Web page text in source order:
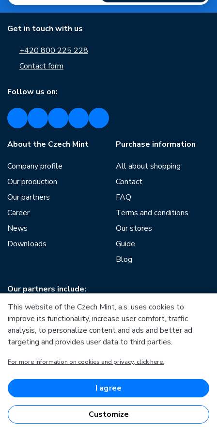
Get in touch with us
+420 800 225 228
Contact form
Follow us on:
About the Czech Mint
Company profile
Our production
Our partners
Career
News
Downloads
Purchase information
All about shopping
Contact
FAQ
Terms and conditions
Our stores
Guide
Blog
Our partners include:
European Regional Development Fund
Competitiveness
European Regional Development Fund
This website of the Czech Mint, a.s. uses cookies to
improve its functionality, increase user comfort, traffic
analysis, to personalize content and ads and better ad
targeting and provides user data to third parties.
For more information on cookies and privacy, click here.
I agree
Customize